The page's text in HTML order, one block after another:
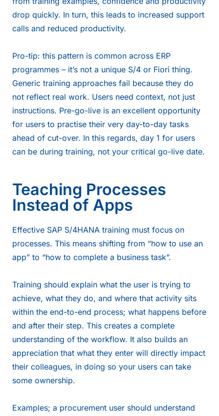
drop quickly. In turn, this leads to increased support
calls and reduced productivity.
Pro-tip: this pattern is common across ERP
programmes – it’s not a unique S/4 or Fiori thing.
Generic training approaches fail because they do
not reflect real work. Users need context, not just
instructions. Pre-go-live is an excellent opportunity
for users to practise their very day-to-day tasks
ahead of cut-over. In this regards, day 1 for users
can be during training, not your critical go-live date.
Teaching Processes
Instead of Apps
Effective SAP S/4HANA training must focus on
processes. This means shifting from “how to use an
app” to “how to complete a business task”.
Training should explain what the user is trying to
achieve, what they do, and where that activity sits
within the end-to-end process; what happens before
and after their step. This creates a complete
understanding of the workflow. It also builds an
appreciation that what they enter will directly impact
their colleagues, in doing so your users can take
some ownership.
Examples; a procurement user should understand